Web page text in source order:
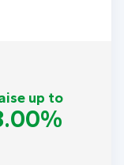
up to